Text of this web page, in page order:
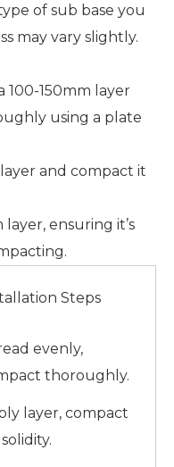
of sub base you
may vary slightly.
100-150mm layer
using a plate
and compact it
layer, ensuring it’s
Steps
evenly,
thoroughly.
layer, compact